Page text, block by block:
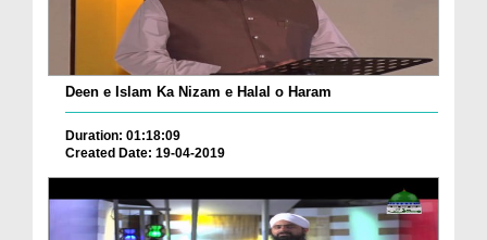
Deen e Islam Ka Nizam e Halal o Haram
Duration: 01:18:09
Created Date: 19-04-2019